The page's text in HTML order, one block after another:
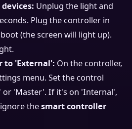
Unplug the light and
Plug the controller in
(the screen will light up).
to 'External': On the controller,
menu. Set the control
or 'Master'. If it's on 'Internal',
thesmart controller